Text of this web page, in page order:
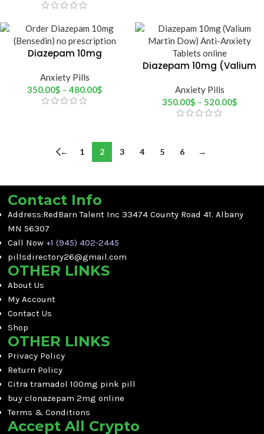
Diazepam 10mg
Anxiety Pills
350.00$ –480.00$
Diazepam 10mg (Valium
Anxiety Pills
350.00$ – 520.00$
← 1 2 3 4 5 6 →
Contact Info
Address:RedBarn Talent Inc 33474 County Road 41. Albany
MN 56307
Call Now +1 (945) 402-2445
pillsdirectory26@gmail.com
OTHER LINKS
About Us
My Account
Contact Us
Shop
OTHER LINKS
Privacy Policy
Return Policy
Citra tramadol 100mg pink pill
buy clonazepam 2mg online
Terms & Conditions
Accept All Crypto